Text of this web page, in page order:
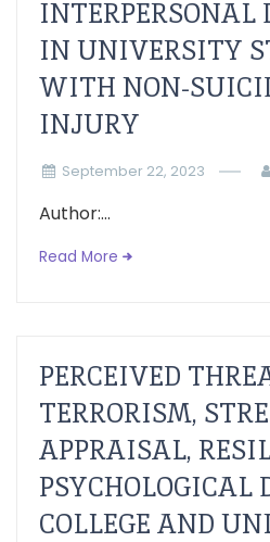
INTERPERSONAL
IN UNIVERSITY
WITH NON-
INJURY
September 22, 2023
Author:...
Read More
PERCEIVED
TERRORISM,
APPRAISAL,
PSYCHOLOGICAL
COLLEGE AND